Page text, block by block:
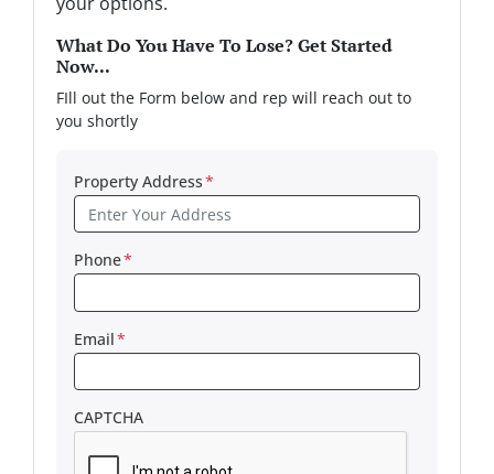
What Do You Have To Lose? Get Started
Now...
FIll out the Form below and rep will reach out to
you shortly
Property Address*
Phone*
Email*
CAPTCHA